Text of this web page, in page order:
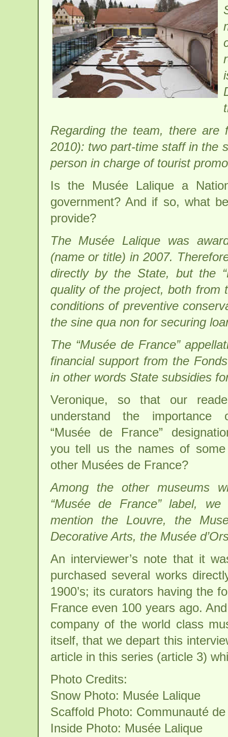
Regarding the team, there
2010): two part-time staff in the
person in charge of tourist
Is the Musée Lalique a
government? And if so, what
provide?
The Musée Lalique was
(name or title) in 2007.
directly by the State, but the
quality of the project, both from
conditions of preventive
the sine qua non for securing
The “Musée de France”
financial support from the
in other words State subsidies
Veronique, so that our
understand the importance
“Musée de France”
you tell us the names of
other Musées de France?
Among the other museums
“Musée de France” label, we
mention the Louvre, the
Decorative Arts, the Musée
An interviewer’s note that it
purchased several works
1900’s; its curators having the
France even 100 years ago.
company of the world class
itself, that we depart this
article in this series (article 3)
Photo Credits:
Snow Photo: Musée Lalique
Scaffold Photo: Communauté
Inside Photo: Musée Lalique